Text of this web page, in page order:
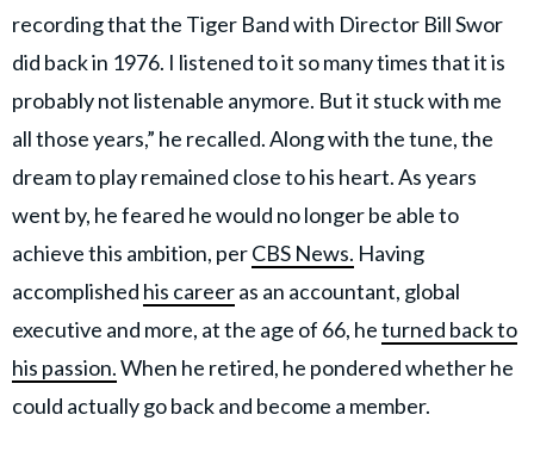
recording that the Tiger Band with Director Bill Swor
did back in 1976. I listened to it so many times that it is
probably not listenable anymore. But it stuck with me
all those years,” he recalled. Along with the tune, the
dream to play remained close to his heart. As years
went by, he feared he would no longer be able to
achieve this ambition, perCBS News. Having
accomplished his careeras an accountant, global
executive and more, at the age of 66, heturned back to
his passion.When he retired, he pondered whether he
could actually go back and become a member.